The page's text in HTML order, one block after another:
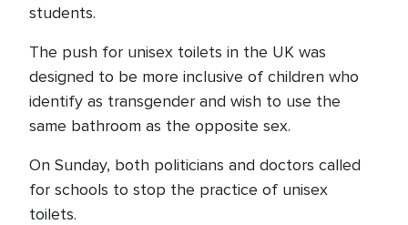
students.
The push for unisex toilets in the UK was
designed to be more inclusive of children who
identify as transgender and wish to use the
same bathroom as the opposite sex.
On Sunday, both politicians and doctors called
for schools to stop the practice of unisex
toilets.